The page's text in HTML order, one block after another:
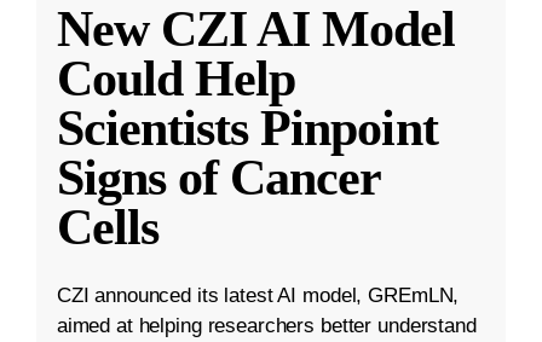
New CZI AI Model
Could Help
Scientists Pinpoint
Signs of Cancer
Cells
CZI announced its latest AI model, GREmLN,
aimed at helping researchers better understand